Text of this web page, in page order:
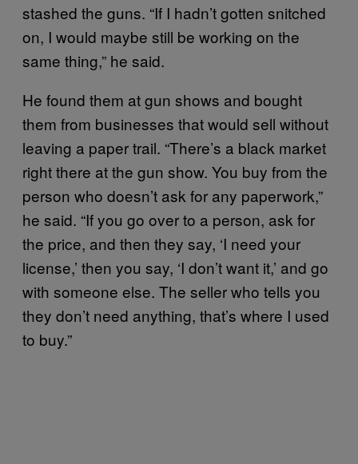
stashed the guns. “If I hadn’t gotten snitched
on, I would maybe still be working on the
same thing,” he said.
He found them at gun shows and bought
them from businesses that would sell without
leaving a paper trail. “There’s a black market
right there at the gun show. You buy from the
person who doesn’t ask for any paperwork,”
he said. “If you go over to a person, ask for
the price, and then they say, ‘I need your
license,’ then you say, ‘I don’t want it,’ and go
with someone else. The seller who tells you
they don’t need anything, that’s where I used
to buy.”